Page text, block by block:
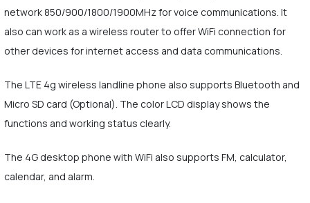
network 850/900/1800/1900MHz for voice communications. It
also can work as a wireless router to offer WiFi connection for
other devices for internet access and data communications.
The LTE 4g wireless landline phone also supports Bluetooth and
Micro SD card (Optional). The color LCD display shows the
functions and working status clearly.
The 4G desktop phone with WiFi also supports FM, calculator,
calendar, and alarm.